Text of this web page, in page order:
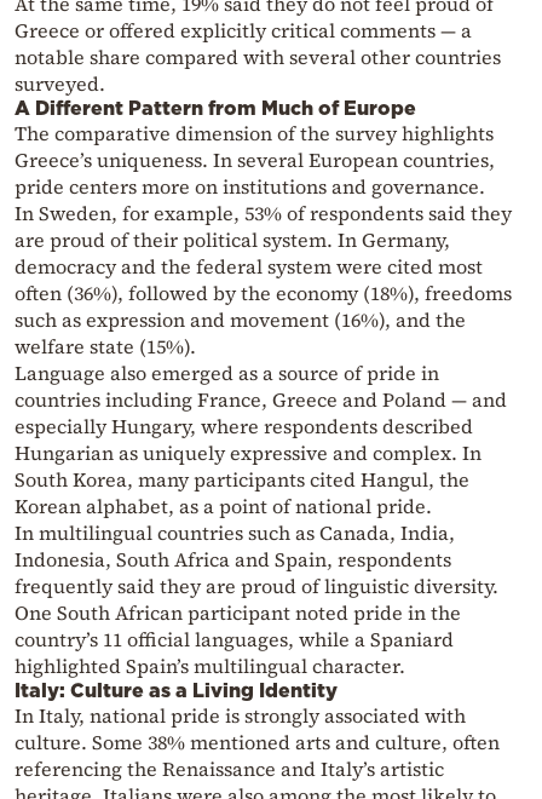
Greece or offered explicitly critical comments — a
notable share compared with several other countries
surveyed.
A Different Pattern from Much of Europe
The comparative dimension of the survey highlights
Greece’s uniqueness. In several European countries,
pride centers more on institutions and governance.
In Sweden, for example, 53% of respondents said they
are proud of their political system. In Germany,
democracy and the federal system were cited most
often (36%), followed by the economy (18%), freedoms
such as expression and movement (16%), and the
welfare state (15%).
Language also emerged as a source of pride in
countries including France, Greece and Poland — and
especially Hungary, where respondents described
Hungarian as uniquely expressive and complex. In
South Korea, many participants cited Hangul, the
Korean alphabet, as a point of national pride.
In multilingual countries such as Canada, India,
Indonesia, South Africa and Spain, respondents
frequently said they are proud of linguistic diversity.
One South African participant noted pride in the
country’s 11 official languages, while a Spaniard
highlighted Spain’s multilingual character.
Italy: Culture as a Living Identity
In Italy, national pride is strongly associated with
culture. Some 38% mentioned arts and culture, often
referencing the Renaissance and Italy’s artistic